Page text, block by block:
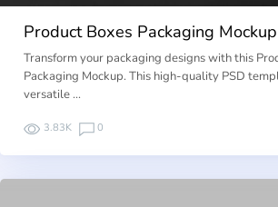
Product Boxes Packaging Mockup
Transform your packaging designs with this
Packaging Mockup. This high-quality PSD
versatile …
3.83K 0